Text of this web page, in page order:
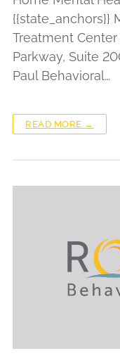
{{state_anchors}}
Treatment
Parkway, Suite
Paul Behavioral…
READ MORE →